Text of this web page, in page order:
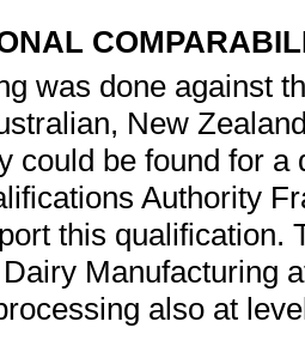
was done against
New
could be found for
Authority
this qualification.
Manufacturing
also at